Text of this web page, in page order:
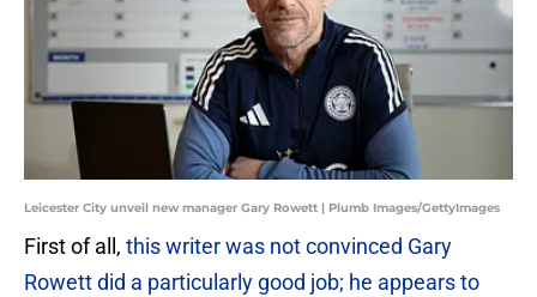
Leicester City unveil new manager Gary Rowett | Plumb Images/GettyImages
First of all, this writer was not convinced Gary
Rowett did a particularly good job; he appears to